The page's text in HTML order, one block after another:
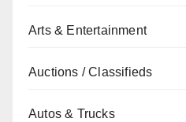
Arts & Entertainment
Auctions / Classifieds
Autos & Trucks